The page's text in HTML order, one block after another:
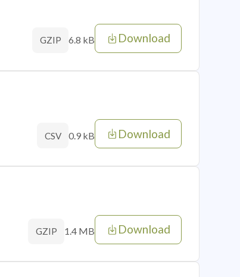
GZIP 6.8 kB Download
CSV 0.9 kB Download
GZIP 1.4 MB Download